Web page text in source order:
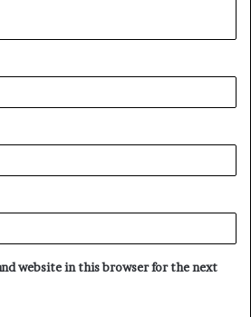
website in this browser for the next